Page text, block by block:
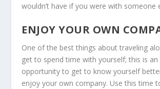
wouldn’t have if you were with someone
ENJOY YOUR OWN
One of the best things about traveling
get to spend time with yourself; this is an
opportunity to get to know yourself
enjoy your own company. Use this time